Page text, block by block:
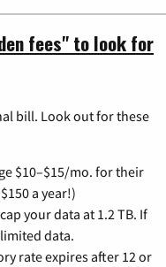
fees" to look for
bill. Look out for these
$10–$15/mo. for their
a year!)
your data at 1.2 TB. If
data.
rate expires after 12 or